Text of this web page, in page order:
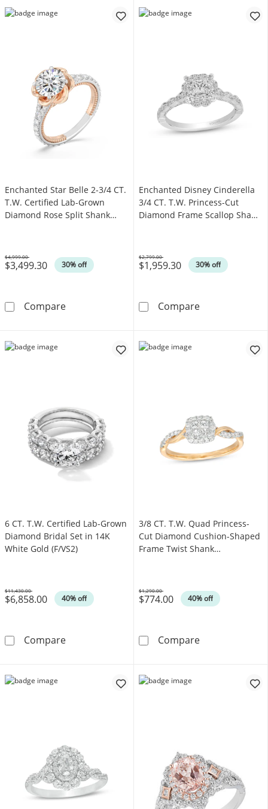
Enchanted Star Belle 2-3/4 CT.
T.W. Certified Lab-Grown
Diamond Rose Split Shank
$3,499.30 30% off
Was
$4,999.00
CompareEnchanted Star Belle 2-3/4 CT. T.W.
Enchanted Disney Cinderella
3/4 CT. T.W. Princess-Cut
Diamond Frame Scallop Shank
$1,959.30 30% off
Was
$2,799.00
CompareEnchanted
6 CT. T.W. Certified Lab-Grown
Diamond Bridal Set in 14K
White Gold (F/VS2)
$6,858.00 40% off
Was
$11,430.00
Compare6 CT. T.W. Certified Lab-Grown Diamond
3/8 CT. T.W. Quad Princess-
Cut Diamond Cushion-Shaped
Frame Twist Shank
$774.00 40% off
Was
$1,290.00
Compare3/8 CT. T.W.